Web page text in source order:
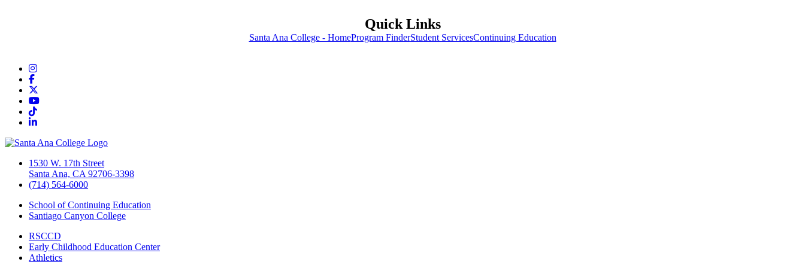
Quick Links
Santa Ana College - HomeProgram FinderStudent ServicesContinuing Education
Instagram
Facebook
YouTube
TikTok
LinkedIn
1530 W. 17th Street
Santa Ana, CA 92706-3398
(714) 564-6000
School of Continuing Education
Santiago Canyon College
RSCCD
Early Childhood Education Center
Athletics